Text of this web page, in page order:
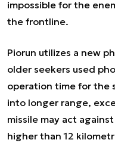
impossible for the
the frontline.
Piorun utilizes a new
older seekers used
operation time for the
into longer range,
missile may act
higher than 12